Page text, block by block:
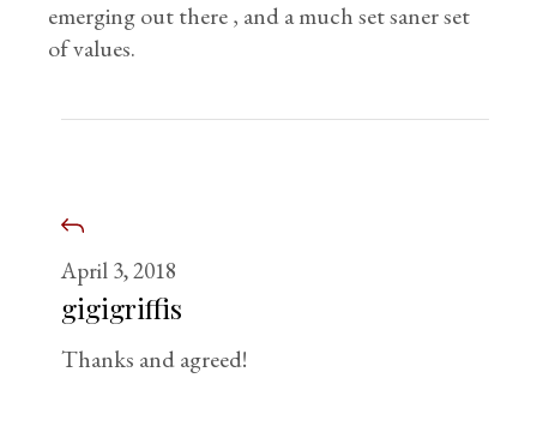
emerging out there , and a much set saner set
of values.
April 3, 2018
gigigriffis
Thanks and agreed!